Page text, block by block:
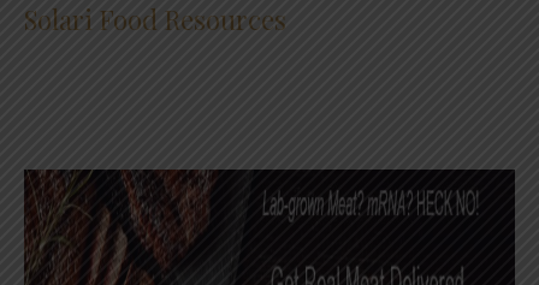
Solari Food Resources